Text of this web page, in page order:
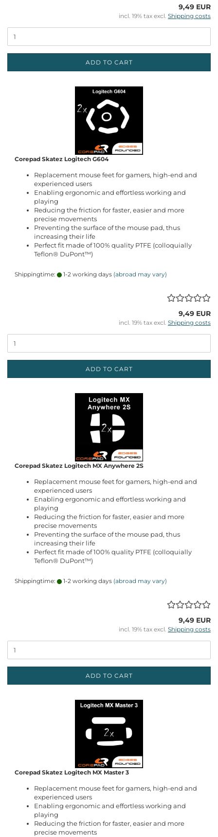
9,49 EUR
incl. 19% tax excl. Shipping costs
ADD TO CART
Corepad Skatez Logitech G604
Replacement mouse feet for gamers, high-end and
experienced users
Enabling ergonomic and effortless working and
playing
Reducing the friction for faster, easier and more
precise movements
Preventing the surface of the mouse pad, thus
increasing their life
Perfect fit made of 100% quality PTFE (colloquially
Teflon® DuPont™)
Shippingtime: 1-2 working days (abroad may vary)
9,49 EUR
incl. 19% tax excl. Shipping costs
ADD TO CART
Corepad Skatez Logitech MX Anywhere 2S
Replacement mouse feet for gamers, high-end and
experienced users
Enabling ergonomic and effortless working and
playing
Reducing the friction for faster, easier and more
precise movements
Preventing the surface of the mouse pad, thus
increasing their life
Perfect fit made of 100% quality PTFE (colloquially
Teflon® DuPont™)
Shippingtime: 1-2 working days (abroad may vary)
9,49 EUR
incl. 19% tax excl. Shipping costs
ADD TO CART
Corepad Skatez Logitech MX Master 3
Replacement mouse feet for gamers, high-end and
experienced users
Enabling ergonomic and effortless working and
playing
Reducing the friction for faster, easier and more
precise movements